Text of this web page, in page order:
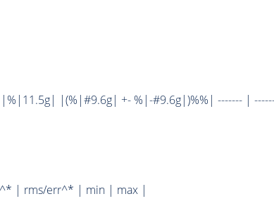
|(%|#9.6g| +- %|-#9.6g|)%%| ------- |
| rms/err^* | min | max |